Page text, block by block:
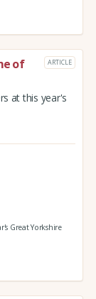
of
ARTICLE
at this year's
Great Yorkshire